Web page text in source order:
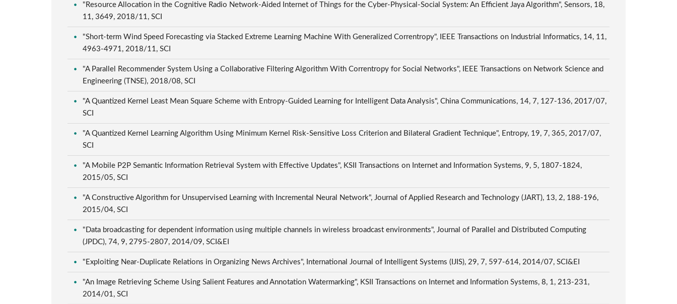
"Resource Allocation in the Cognitive Radio Network-Aided Internet of Things for the Cyber-Physical-Social System: An Efficient Jaya Algorithm", Sensors, 18,
11, 3649, 2018/11, SCI
"Short-term Wind Speed Forecasting via Stacked Extreme Learning Machine With Generalized Correntropy", IEEE Transactions on Industrial Informatics, 14, 11,
4963-4971, 2018/11, SCI
"A Parallel Recommender System Using a Collaborative Filtering Algorithm With Correntropy for Social Networks", IEEE Transactions on Network Science and
Engineering (TNSE), 2018/08, SCI
"A Quantized Kernel Least Mean Square Scheme with Entropy-Guided Learning for Intelligent Data Analysis", China Communications, 14, 7, 127-136, 2017/07,
SCI
"A Quantized Kernel Learning Algorithm Using Minimum Kernel Risk-Sensitive Loss Criterion and Bilateral Gradient Technique", Entropy, 19, 7, 365, 2017/07,
SCI
"A Mobile P2P Semantic Information Retrieval System with Effective Updates", KSII Transactions on Internet and Information Systems, 9, 5, 1807-1824,
2015/05, SCI
"A Constructive Algorithm for Unsupervised Learning with Incremental Neural Network", Journal of Applied Research and Technology (JART), 13, 2, 188-196,
2015/04, SCI
"Data broadcasting for dependent information using multiple channels in wireless broadcast environments", Journal of Parallel and Distributed Computing
(JPDC), 74, 9, 2795-2807, 2014/09, SCI&EI
"Exploiting Near-Duplicate Relations in Organizing News Archives", International Journal of Intelligent Systems (IJIS), 29, 7, 597-614, 2014/07, SCI&EI
"An Image Retrieving Scheme Using Salient Features and Annotation Watermarking", KSII Transactions on Internet and Information Systems, 8, 1, 213-231,
2014/01, SCI